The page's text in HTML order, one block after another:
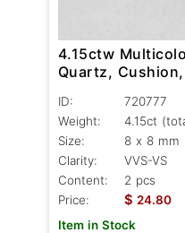
4.15ctw
Quartz, Cushion,
ID:
720777
Weight:
4.15ct
Size:
8 x 8 mm
Clarity:
VVS-VS
Content:
2 pcs
Price:
$ 24.80
Item in Stock